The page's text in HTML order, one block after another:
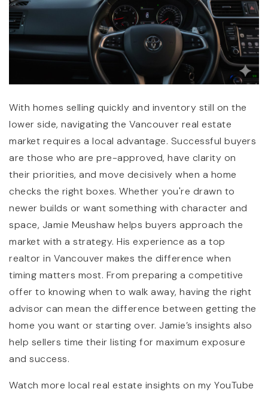
(360) 798-7127
JAMIE@JAMIEMEUSHAWREALESTATE.COM
With homes selling quickly and inventory still on the
lower side, navigating the Vancouver real estate
market requires a local advantage. Successful buyers
are those who are pre-approved, have clarity on
their priorities, and move decisively when a home
checks the right boxes. Whether you're drawn to
newer builds or want something with character and
space, Jamie Meushaw helps buyers approach the
market with a strategy. His experience as a top
realtor in Vancouver makes the difference when
timing matters most. From preparing a competitive
offer to knowing when to walk away, having the right
advisor can mean the difference between getting the
home you want or starting over. Jamie’s insights also
help sellers time their listing for maximum exposure
and success.
Watch more local real estate insights on my YouTube